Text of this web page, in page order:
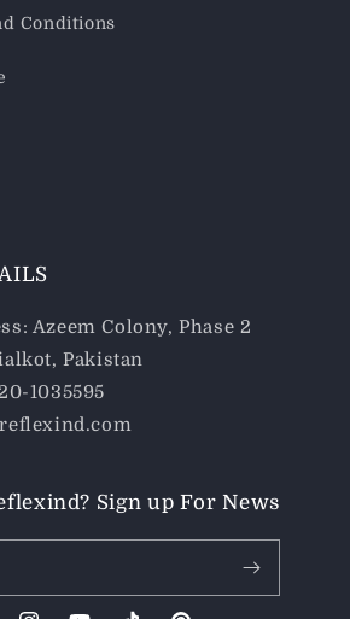
Conditions
Azeem Colony, Phase 2
Pakistan
1035595
Sign up For News